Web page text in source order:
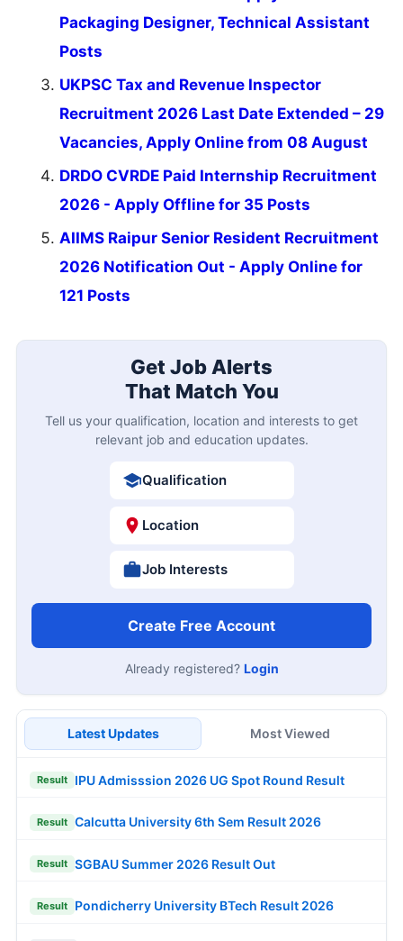
Packaging Designer, Technical Assistant
Posts
UKPSC Tax and Revenue Inspector
Recruitment 2026 Last Date Extended – 29
Vacancies, Apply Online from 08 August
DRDO CVRDE Paid Internship Recruitment
2026 - Apply Offline for 35 Posts
AIIMS Raipur Senior Resident Recruitment
2026 Notification Out - Apply Online for
121 Posts
Get Job Alerts
That Match You
Tell us your qualification, location and interests to get
relevant job and education updates.
Qualification
Location
Job Interests
Create Free Account
Already registered? Login
Latest Updates Most Viewed
Result IPU Admisssion 2026 UG Spot Round Result
Result Calcutta University 6th Sem Result 2026
Result SGBAU Summer 2026 Result Out
Result Pondicherry University BTech Result 2026